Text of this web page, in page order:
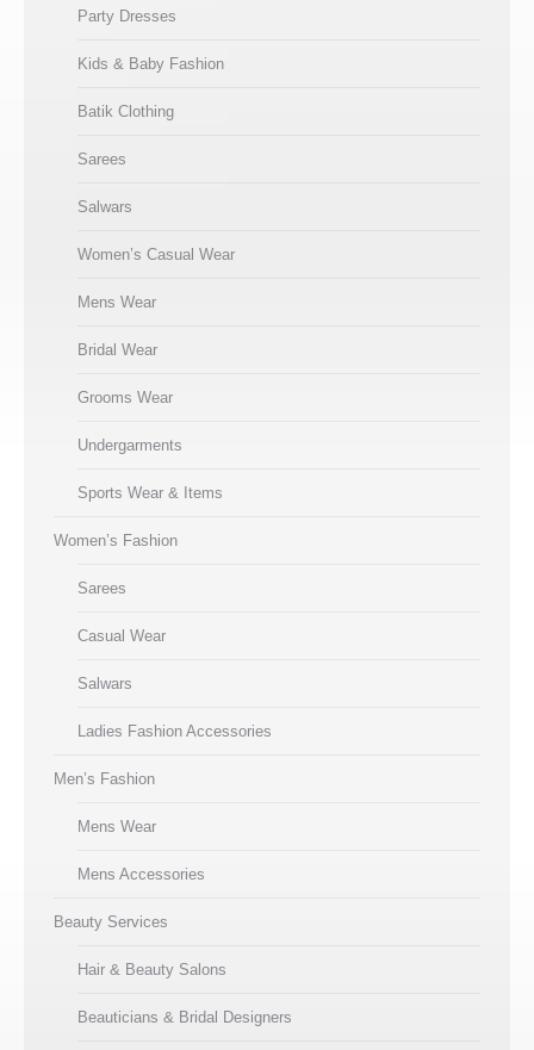
Party Dresses
Kids & Baby Fashion
Batik Clothing
Sarees
Salwars
Women’s Casual Wear
Mens Wear
Bridal Wear
Grooms Wear
Undergarments
Sports Wear & Items
Women’s Fashion
Sarees
Casual Wear
Salwars
Ladies Fashion Accessories
Men’s Fashion
Mens Wear
Mens Accessories
Beauty Services
Hair & Beauty Salons
Beauticians & Bridal Designers